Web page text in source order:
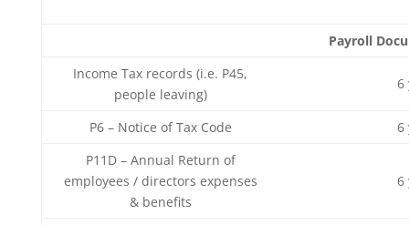
Payroll
Income Tax records (i.e. P45,
people leaving)
6
P6 – Notice of Tax Code
6
P11D – Annual Return of
employees / directors expenses
& benefits
6